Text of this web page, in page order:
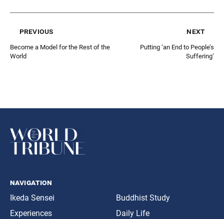
previous
Become a Model for the Rest of the
World
next
Putting ‘an End to People’s
Suffering’
navigation
Ikeda Sensei
Experiences
Buddhist Study
Daily Life